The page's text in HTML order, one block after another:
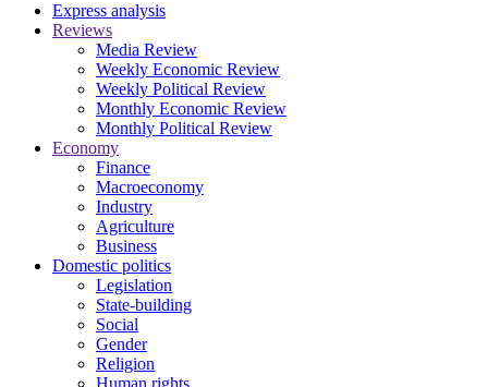
Express analysis
Reviews
Media Review
Weekly Economic Review
Weekly Political Review
Monthly Economic Review
Monthly Political Review
Economy
Finance
Macroeconomy
Industry
Agriculture
Business
Domestic politics
Legislation
State-building
Social
Gender
Religion
Human rights